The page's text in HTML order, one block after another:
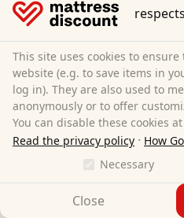
Size:
Material:
Total height:
Degree of hardness:
This site uses cookies to
website (e.g. to save items in
log in). They are also used to
anonymously or to offer
You can disable these cookies
Read the privacy policy · How
Necessary
Close